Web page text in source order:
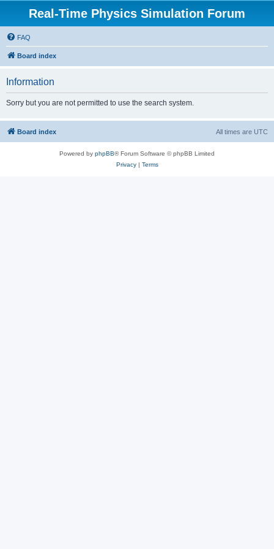
Real-Time Physics Simulation Forum
FAQ
Board index
Information
Sorry but you are not permitted to use the search system.
Board index All times are UTC
Powered by phpBB® Forum Software © phpBB Limited
Privacy| Terms